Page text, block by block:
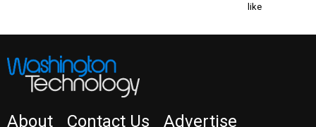
like
About Contact Us Advertise